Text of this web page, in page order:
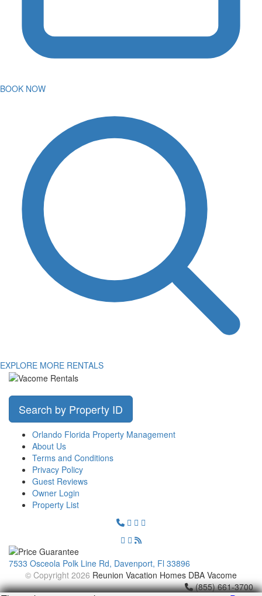
BOOK NOW
EXPLORE MORE RENTALS
Search by Property ID
Orlando Florida Property Management
About Us
Terms and Conditions
Privacy Policy
Guest Reviews
Owner Login
Property List
7533 Osceola Polk Line Rd, Davenport, Fl 33896
© Copyright 2026 Reunion Vacation Homes DBA Vacome
(855) 661-3700